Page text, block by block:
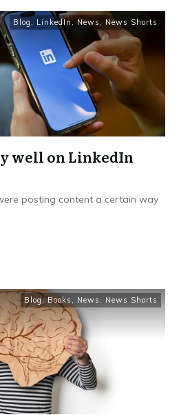
Blog , LinkedIn,News , News Shorts
well on LinkedIn
posting content a certain way
Blog,Books , News , News Shorts